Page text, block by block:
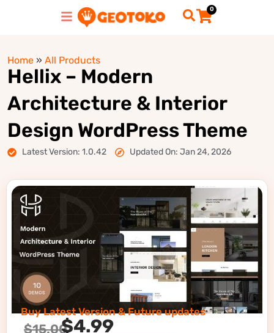
0
Home » All Products
Hellix – Modern
Architecture & Interior
Design WordPress Theme
Latest Version: 1.0.42 Updated On: Jan 24, 2026
Buy Latest Version & Future updates
$15.00$4.99